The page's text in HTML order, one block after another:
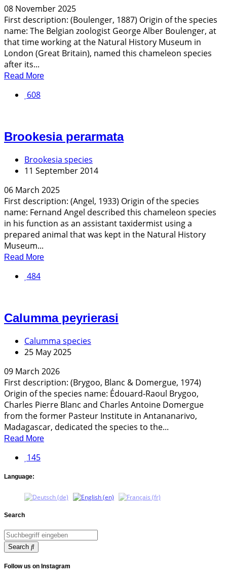
08 November 2025
First description: (Boulenger, 1887) Origin of the species
name: The Belgian zoologist George Alber Boulenger, at
that time working at the Natural History Museum in
London (Great Britain), named this chameleon species
after its...
Read More
608
Brookesia perarmata
Brookesia species
11 September 2014
06 March 2025
First description: (Angel, 1933) Origin of the species
name: Fernand Angel described this chameleon species
in his function as an assistant taxidermist using a
prepared animal that was kept in the Natural History
Museum...
Read More
484
Calumma peyrierasi
Calumma species
25 May 2025
09 March 2026
First description: (Brygoo, Blanc & Domergue, 1974)
Origin of the species name: Édouard-Raoul Brygoo,
Charles Pierre Blanc and Charles Antoine Domergue
from the former Pasteur Institute in Antananarivo,
Madagascar, dedicated the species to the...
Read More
145
Language:
Search
Search
Follow us on Instagram